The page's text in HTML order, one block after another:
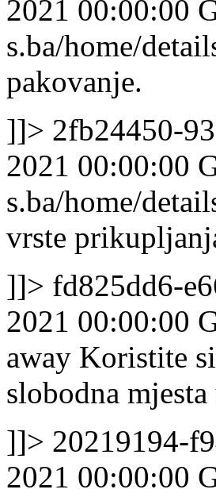
2021 00:00:00
s.ba/home/
pakovanje.
]]> 2fb24450-
2021 00:00:00
s.ba/home/
vrste
]]> fd825dd6-
2021 00:00:00
away Koristite
slobodna
]]> 20219194-
2021 00:00:00